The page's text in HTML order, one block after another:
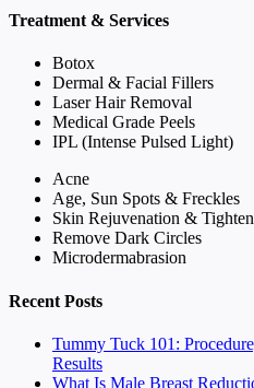
Treatment & Services
Botox
Dermal & Facial Fillers
Laser Hair Removal
Medical Grade Peels
IPL (Intense Pulsed Light)
Acne
Age, Sun Spots & Freckles
Skin Rejuvenation &
Remove Dark Circles
Microdermabrasion
Recent Posts
Tummy Tuck 101:
Results
What Is Male Breast